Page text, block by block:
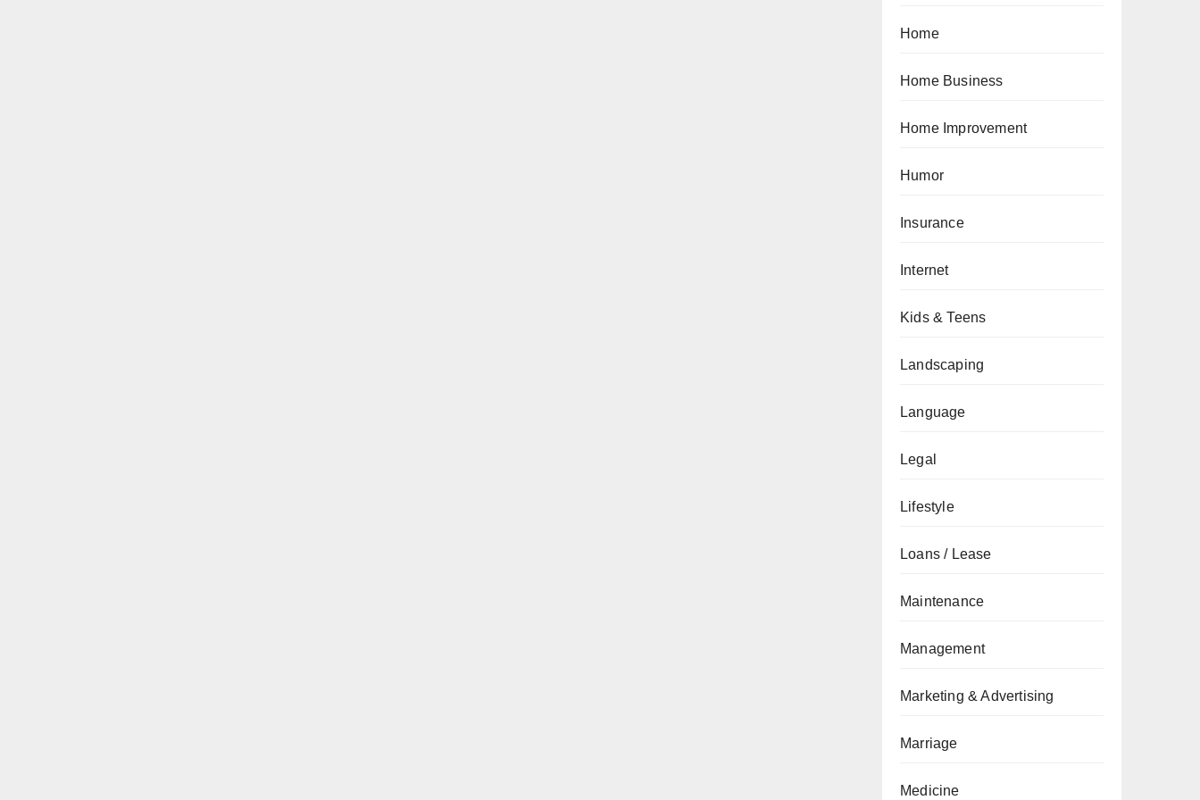
Home
Home Business
Home Improvement
Humor
Insurance
Internet
Kids & Teens
Landscaping
Language
Legal
Lifestyle
Loans / Lease
Maintenance
Management
Marketing & Advertising
Marriage
Medicine